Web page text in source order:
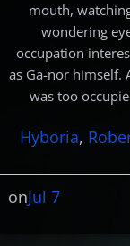
mouth,
wondering
occupation
as Ga-nor himself.
was too
Hyboria,
onJul 7